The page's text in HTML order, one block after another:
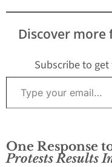
announced. David
Mendez, 21, and Edras A.
Ramirez, 27, are charged
counts…
Discover
Subscribe to
Type your email…
One Response
Protests Results